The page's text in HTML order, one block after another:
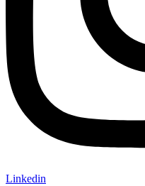
Linkedin